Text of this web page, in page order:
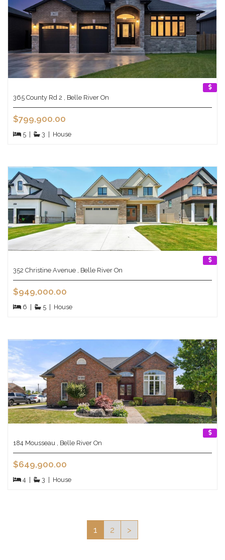
365 County Rd 2 , Belle River On
$799,900.00
5 3 House
352 Christine Avenue , Belle River On
$949,000.00
6 5 House
184 Mousseau , Belle River On
$649,900.00
4 3 House
1 2 >